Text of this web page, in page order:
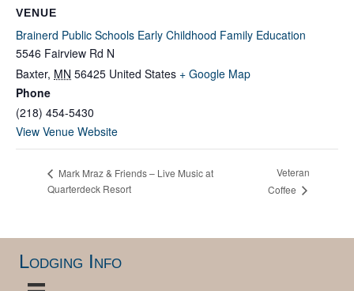
VENUE
Brainerd Public Schools Early Childhood Family Education
5546 Fairview Rd N
Baxter, MN 56425 United States + Google Map
Phone
(218) 454-5430
View Venue Website
Mark Mraz & Friends – Live Music at
Quarterdeck Resort
Veteran
Coffee
Lodging Info